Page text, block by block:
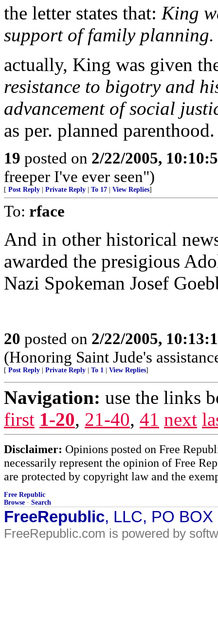
the letter states that: King
support of family planning.
actually, King was given
resistance to bigotry and
advancement of social
as per. planned parenthood.
19 posted on 2/22/2005,
freeper I've ever seen")
[ Post Reply Private Reply To 17 View Replies]
To: rface
And in other historical
awarded the presigious
Nazi Spokeman Josef
20 posted on 2/22/2005,
(Honoring Saint Jude's
[ Post Reply Private Reply To 1 View Replies]
Navigation: use the links
first 1-20, 21-40, 41 next
Disclaimer: Opinions posted on Free
necessarily represent the opinion of Free
are protected by copyright law and the
Free Republic
Browse · Search
FreeRepublic, LLC, PO
FreeRepublic.com is powered by